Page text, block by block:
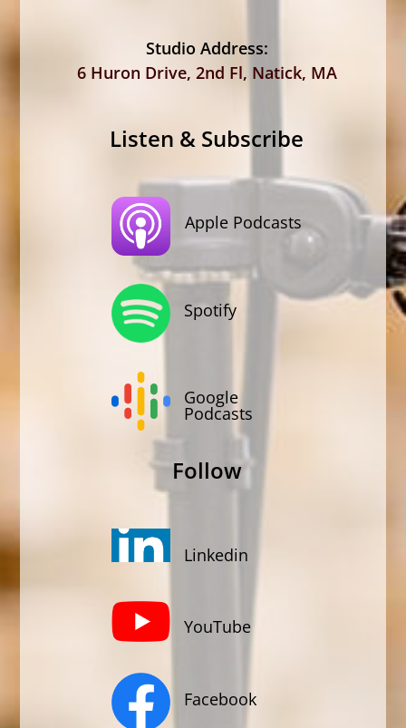
Studio Address:
6 Huron Drive, 2nd Fl, Natick, MA
Listen & Subscribe
Apple Podcasts
Spotify
Google
Podcasts
Follow
Linkedin
YouTube
Facebook